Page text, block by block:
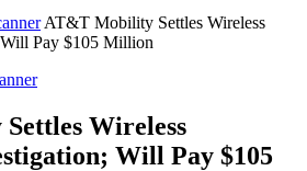
AT&T Mobility Settles Wireless
Pay $105 Million
Wireless
Will Pay $105